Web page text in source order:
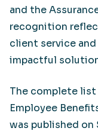
and the
recognition
client service
impactful
The complete list
Employee
was published on